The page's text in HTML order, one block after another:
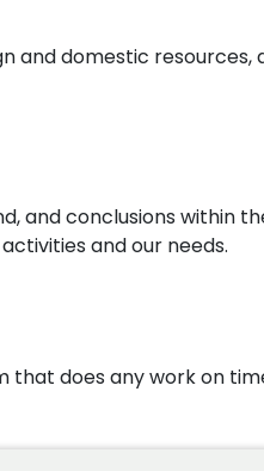
and domestic
and conclusions within
and our needs.
that does any work on